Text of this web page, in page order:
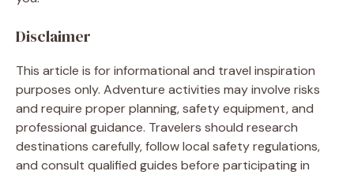
Disclaimer
This article is for informational and travel inspiration
purposes only. Adventure activities may involve risks
and require proper planning, safety equipment, and
professional guidance. Travelers should research
destinations carefully, follow local safety regulations,
and consult qualified guides before participating in